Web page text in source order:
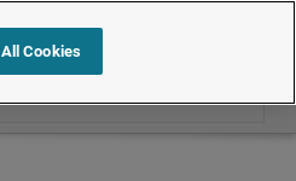
Employment Law Guide
Cookies